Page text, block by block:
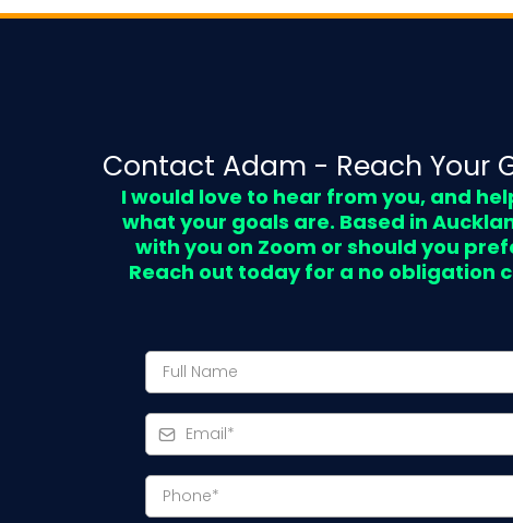
Contact Adam - Reach Your
I would love to hear from you, and
what your goals are. Based in
with you on Zoom or should you
Reach out today for a no obligation